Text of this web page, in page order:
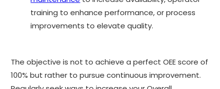
training to enhance performance, or process
improvements to elevate quality.
The objective is not to achieve a perfect OEE score of
100% but rather to pursue continuous improvement.